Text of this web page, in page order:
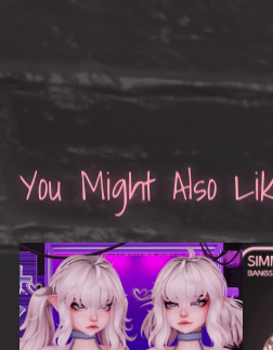
You Might Also